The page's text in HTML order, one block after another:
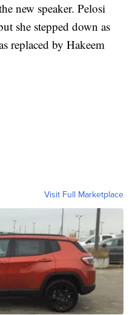
new speaker. Pelosi
she stepped down as
replaced by Hakeem
Visit Full Marketplace